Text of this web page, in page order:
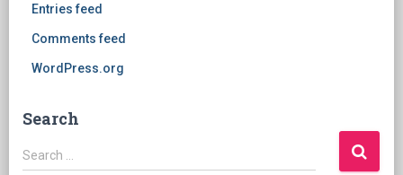
Entries feed
Comments feed
WordPress.org
Search
Search
for:
Search …